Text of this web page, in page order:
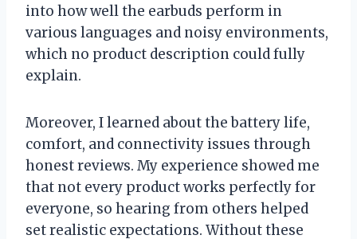
into how well the earbuds perform in
various languages and noisy environments,
which no product description could fully
explain.
Moreover, I learned about the battery life,
comfort, and connectivity issues through
honest reviews. My experience showed me
that not every product works perfectly for
everyone, so hearing from others helped
set realistic expectations. Without these